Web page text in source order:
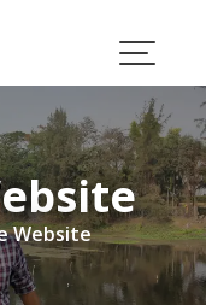
Website